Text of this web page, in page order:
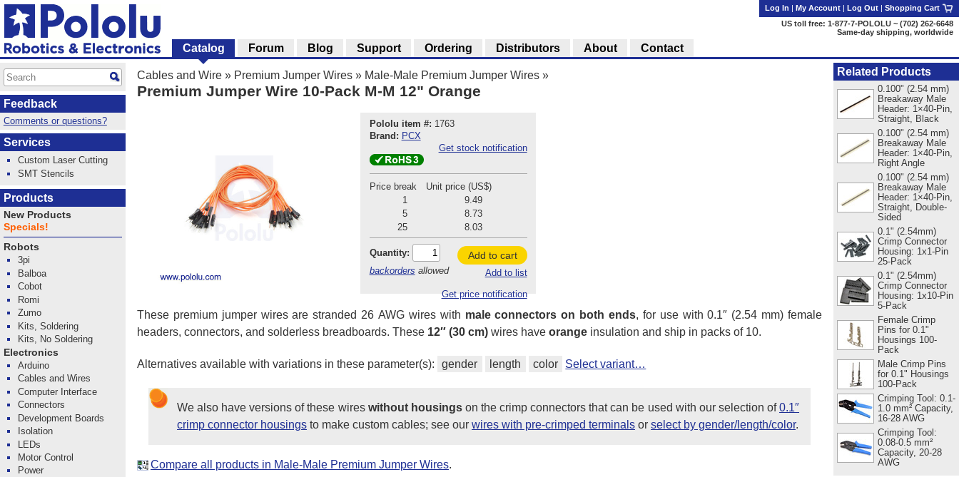
Cables and Wire » Premium Jumper Wires » Male-Male Premium Jumper Wires »
Premium Jumper Wire 10-Pack M-M 12" Orange
Pololu item #: 1763
Brand: PCX
Get stock notification
Price break
Unit price (US$)
1
9.49
5
8.73
25
8.03
Quantity:
backorders allowed
Add to cart
Add to list
Get price notification
These premium jumper wires are stranded 26 AWG wires with male connectors on both ends, for use with 0.1″ (2.54 mm) female
headers, connectors, and solderless breadboards. These 12″ (30 cm) wires have orange insulation and ship in packs of 10.
Alternatives available with variations in these parameter(s): gender length color Select variant…
We also have versions of these wires without housingson the crimp connectors that can be used with our selection of0.1″
crimp connector housings to make custom cables; see our wires with pre-crimped terminals or select by gender/length/color.
Compare all products in Male-Male Premium Jumper Wires.
Related Products
0.100" (2.54 mm)
Breakaway Male
Header: 1×40-Pin,
Straight, Black
0.100" (2.54 mm)
Breakaway Male
Header: 1×40-Pin,
Right Angle
0.100" (2.54 mm)
Breakaway Male
Header: 1×40-Pin,
Straight, Double-
Sided
0.1" (2.54mm)
Crimp Connector
Housing: 1x1-Pin
25-Pack
0.1" (2.54mm)
Crimp Connector
Housing: 1x10-Pin
5-Pack
Female Crimp
Pins for 0.1"
Housings 100-
Pack
Male Crimp Pins
for 0.1" Housings
100-Pack
Crimping Tool: 0.1-
1.0 mm² Capacity,
16-28 AWG
Crimping Tool:
0.08-0.5 mm²
Capacity, 20-28
AWG
Log In | My Account | Log Out | Shopping Cart
US toll free: 1-877-7-POLOLU ~ (702) 262-6648
Same-day shipping, worldwide
Catalog Forum Blog Support Ordering Distributors About Contact
Feedback
Comments or questions?
Services
Custom Laser Cutting
SMT Stencils
Products
New Products
Specials!
Robots
3pi
Balboa
Cobot
Romi
Zumo
Kits, Soldering
Kits, No Soldering
Electronics
Arduino
Cables and Wires
Computer Interface
Connectors
Development Boards
Isolation
LEDs
Motor Control
Power